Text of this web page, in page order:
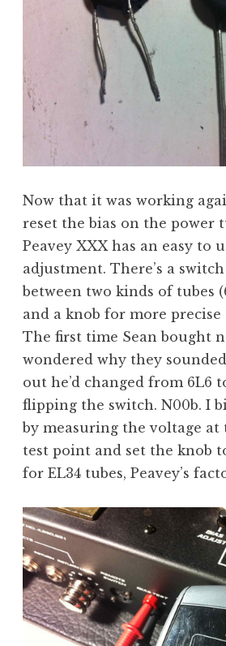
Now that it was working
reset the bias on the power
Peavey XXX has an easy to
adjustment. There’s a
between two kinds of tubes
and a knob for more precise
The first time Sean bought
wondered why they
out he’d changed from 6L6
flipping the switch. N00b. I
by measuring the voltage
test point and set the knob
for EL34 tubes, Peavey’s